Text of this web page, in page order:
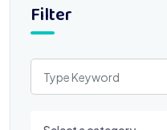
Filter